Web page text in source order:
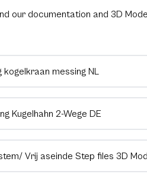
our documentation and 3D
kogelkraan messing NL
Kugelhahn 2-Wege DE
Vrij aseinde Step files 3D